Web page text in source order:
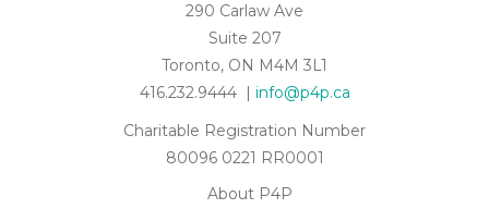
290 Carlaw Ave
Suite 207
Toronto, ON M4M 3L1
416.232.9444 | info@p4p.ca
Charitable Registration Number
80096 0221 RR0001
About P4P